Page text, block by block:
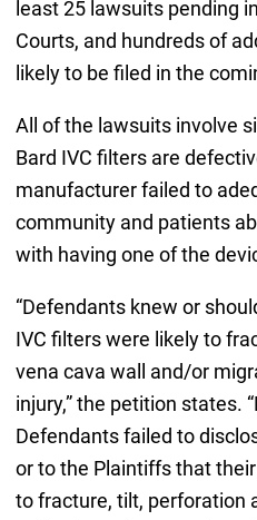
least 25 lawsuits pending
Courts, and hundreds of
likely to be filed in the
All of the lawsuits involve
Bard IVC filters are
manufacturer failed to
community and patients
with having one of the
“Defendants knew or
IVC filters were likely to
vena cava wall and/or
injury,” the petition states.
Defendants failed to
or to the Plaintiffs that
to fracture, tilt, perforation